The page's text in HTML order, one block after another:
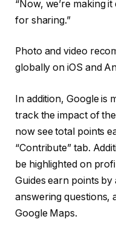
“Now, we’re making
for sharing.”
Photo and video
globally on iOS and
In addition, Google is
track the impact of
now see total points
“Contribute” tab.
be highlighted on
Guides earn points
answering questions,
Google Maps.